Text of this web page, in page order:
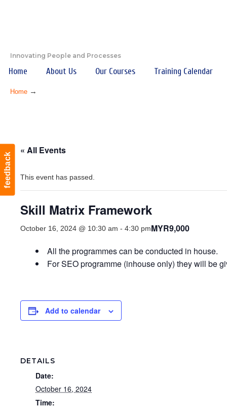
feedback
Innovating People and Processes
Home About Us Our Courses Training Calendar
Home →
« All Events
This event has passed.
Skill Matrix Framework
October 16, 2024 @ 10:30 am - 4:30 pmMYR9,000
All the programmes can be conducted in house.
For SEO programme (inhouse only) they will be
Add to calendar
DETAILS
Date:
October 16, 2024
Time: